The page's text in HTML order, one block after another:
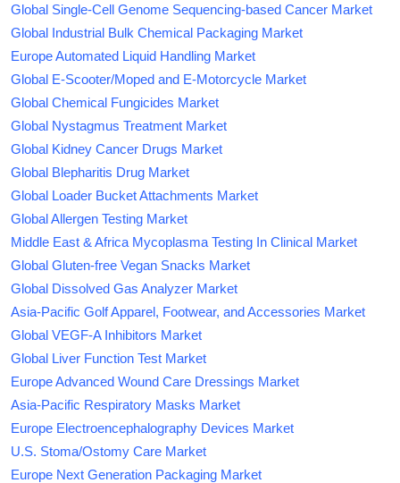
Global Single-Cell Genome Sequencing-based Cancer Market
Global Industrial Bulk Chemical Packaging Market
Europe Automated Liquid Handling Market
Global E-Scooter/Moped and E-Motorcycle Market
Global Chemical Fungicides Market
Global Nystagmus Treatment Market
Global Kidney Cancer Drugs Market
Global Blepharitis Drug Market
Global Loader Bucket Attachments Market
Global Allergen Testing Market
Middle East & Africa Mycoplasma Testing In Clinical Market
Global Gluten-free Vegan Snacks Market
Global Dissolved Gas Analyzer Market
Asia-Pacific Golf Apparel, Footwear, and Accessories Market
Global VEGF-A Inhibitors Market
Global Liver Function Test Market
Europe Advanced Wound Care Dressings Market
Asia-Pacific Respiratory Masks Market
Europe Electroencephalography Devices Market
U.S. Stoma/Ostomy Care Market
Europe Next Generation Packaging Market